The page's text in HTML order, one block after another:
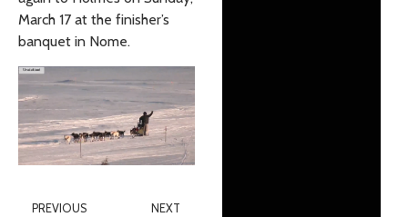
March 17 at the finisher’s
banquet in Nome.
PREVIOUS NEXT